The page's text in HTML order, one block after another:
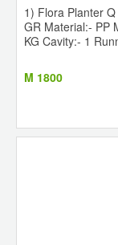
1) Flora Planter
GR Material:- PP
KG Cavity:- 1
M 1800